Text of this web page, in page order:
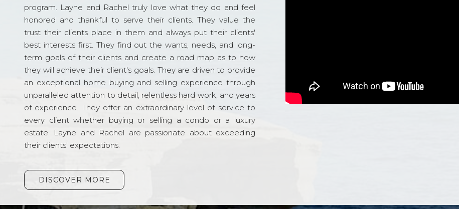
program. Layne and Rachel truly love what they do and feel
honored and thankful to serve their clients. They value the
trust their clients place in them and always put their clients'
best interests first. They find out the wants, needs, and long-
term goals of their clients and create a road map as to how
they will achieve their client's goals. They are driven to provide
an exceptional home buying and selling experience through
unparalleled attention to detail, relentless hard work, and years
of experience. They offer an extraordinary level of service to
every client whether buying or selling a condo or a luxury
estate. Layne and Rachel are passionate about exceeding
their clients' expectations.
DISCOVER MORE